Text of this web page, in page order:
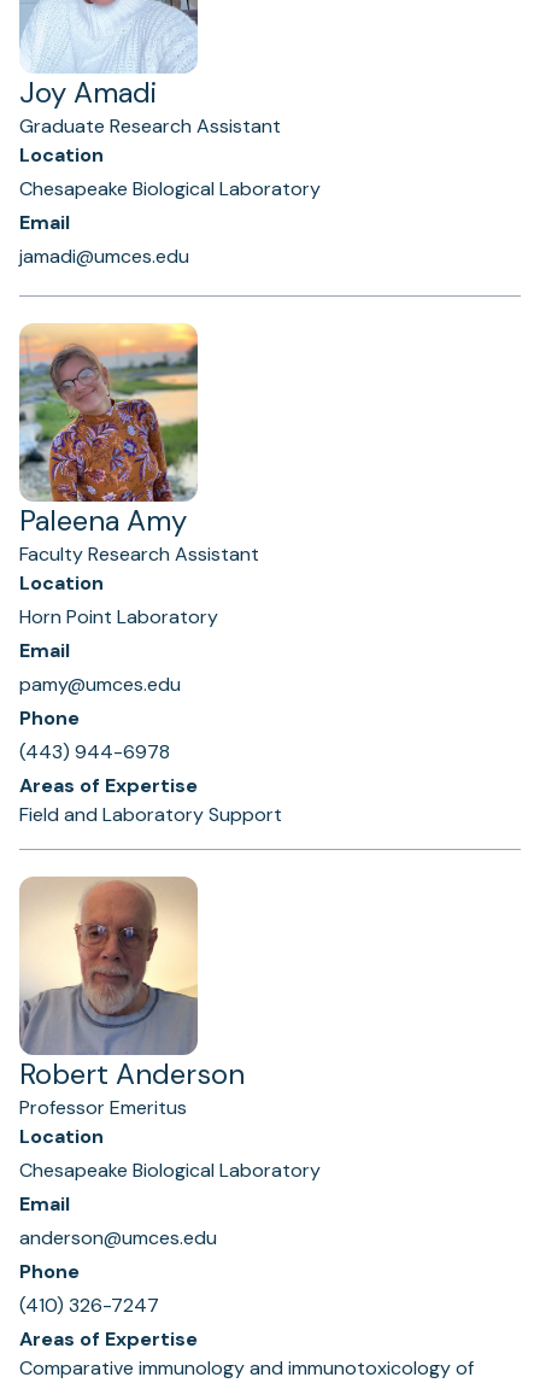
Joy Amadi
Graduate Research Assistant
Location
Chesapeake Biological Laboratory
Email
jamadi@umces.edu
Paleena Amy
Faculty Research Assistant
Location
Horn Point Laboratory
Email
pamy@umces.edu
Phone
(443) 944-6978
Areas of Expertise
Field and Laboratory Support
Robert Anderson
Professor Emeritus
Location
Chesapeake Biological Laboratory
Email
anderson@umces.edu
Phone
(410) 326-7247
Areas of Expertise
Comparative immunology and immunotoxicology of